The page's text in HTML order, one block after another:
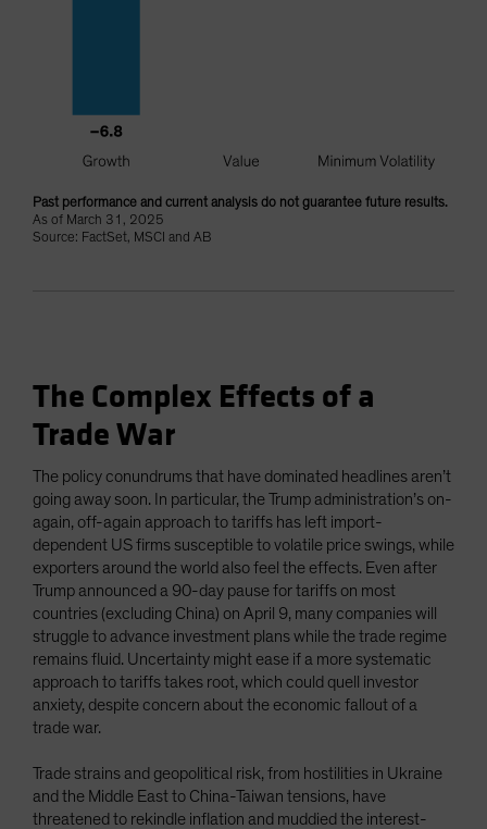
Past performance and current analysis do not guarantee future results.
As of March 31, 2025
Source: FactSet, MSCI and AB
The Complex Effects of a
Trade War
The policy conundrums that have dominated headlines aren’t
going away soon. In particular, the Trump administration’s on-
again, off-again approach to tariffs has left import-
dependent US firms susceptible to volatile price swings, while
exporters around the world also feel the effects. Even after
Trump announced a 90-day pause for tariffs on most
countries (excluding China) on April 9, many companies will
struggle to advance investment plans while the trade regime
remains fluid. Uncertainty might ease if a more systematic
approach to tariffs takes root, which could quell investor
anxiety, despite concern about the economic fallout of a
trade war.
Trade strains and geopolitical risk, from hostilities in Ukraine
and the Middle East to China-Taiwan tensions, have
threatened to rekindle inflation and muddied the interest-